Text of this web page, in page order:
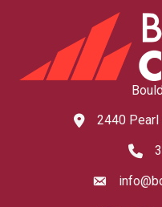
map and2440 Pearl
email